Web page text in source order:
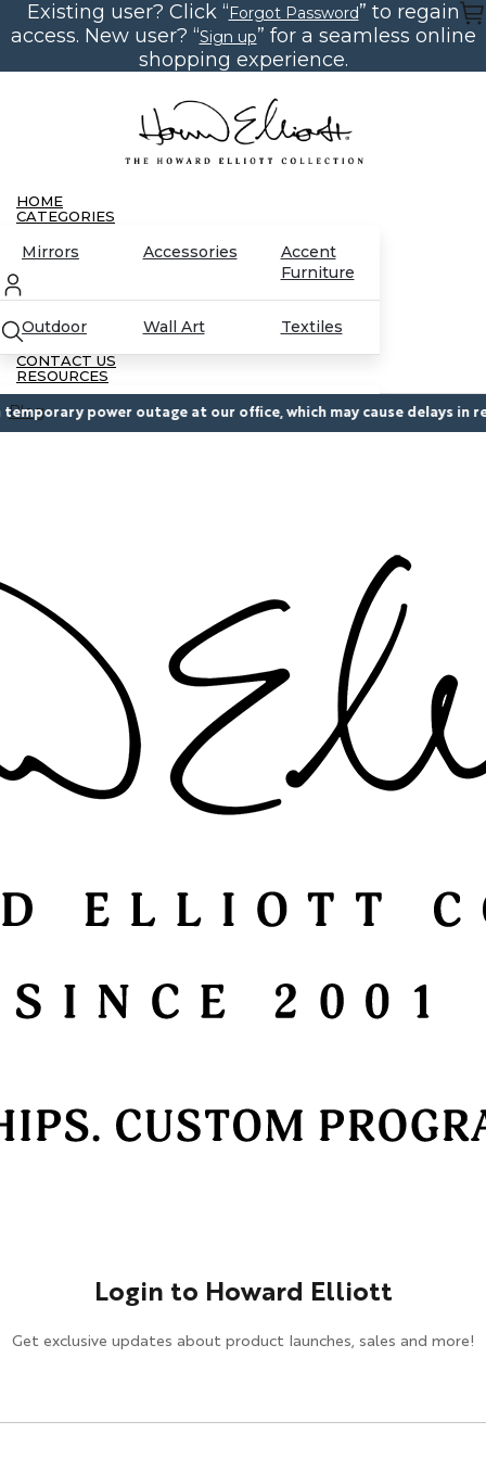
the
Existing user? Click “Forgot Password” to regain
access. New user? “Sign up” for a seamless online
shopping experience.
HOME
CATEGORIES
Mirrors Accessories
Accent
Furniture
Outdoor Wall Art Textiles
CONTACT US
RESOURCES
Blog
HOSPITALITY / DESIGN
Design
Cut & Sew Program
power outage at our office, which may cause delays in
Login to Howard Elliott
Get exclusive updates about product launches, sales and more!